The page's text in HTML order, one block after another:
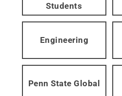
Students
Engineering
Penn State Global